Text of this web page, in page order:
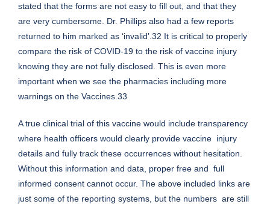
stated that the forms are not easy to fill out, and that they
are very cumbersome. Dr. Phillips also had a few reports
returned to him marked as ‘invalid’.32 It is critical to properly
compare the risk of COVID-19 to the risk of vaccine injury
knowing they are not fully disclosed. This is even more
important when we see the pharmacies including more
warnings on the Vaccines.33
A true clinical trial of this vaccine would include transparency
where health officers would clearly provide vaccine injury
details and fully track these occurrences without hesitation.
Without this information and data, proper free and full
informed consent cannot occur. The above included links are
just some of the reporting systems, but the numbers are still